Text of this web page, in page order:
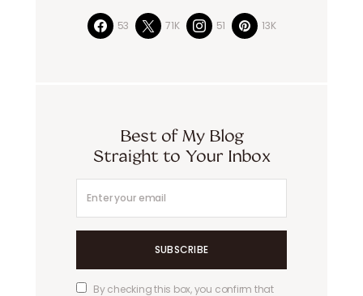
53 71K 51 13K
Best of My Blog
Straight to Your Inbox
SUBSCRIBE
By checking this box, you confirm that